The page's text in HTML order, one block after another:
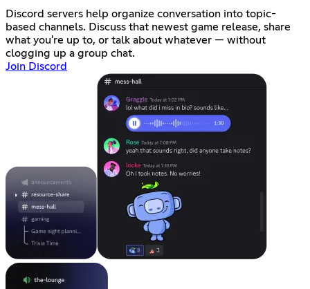
Discord servers help organize conversation into topic-
based channels. Discuss that newest game release, share
what you're up to, or talk about whatever — without
clogging up a group chat.
Join Discord